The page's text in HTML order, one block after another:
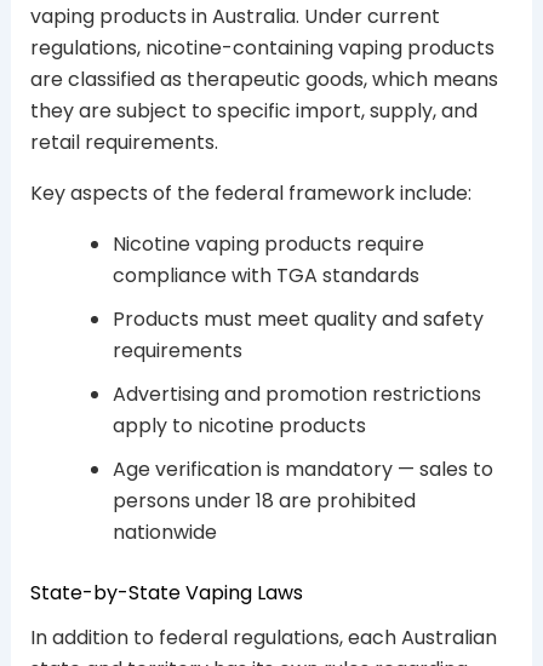
vaping products in Australia. Under current
regulations, nicotine-containing vaping products
are classified as therapeutic goods, which means
they are subject to specific import, supply, and
retail requirements.
Key aspects of the federal framework include:
Nicotine vaping products require
compliance with TGA standards
Products must meet quality and safety
requirements
Advertising and promotion restrictions
apply to nicotine products
Age verification is mandatory — sales to
persons under 18 are prohibited
nationwide
State-by-State Vaping Laws
In addition to federal regulations, each Australian